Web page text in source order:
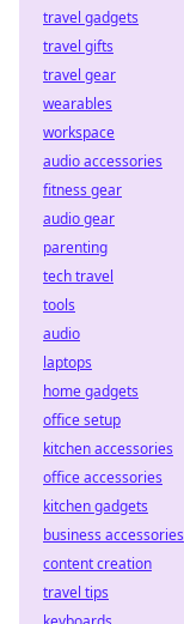
travel gadgets
travel gifts
travel gear
wearables
workspace
audio accessories
fitness gear
audio gear
parenting
tech travel
tools
audio
laptops
home gadgets
office setup
kitchen accessories
office accessories
kitchen gadgets
business accessories
content creation
travel tips